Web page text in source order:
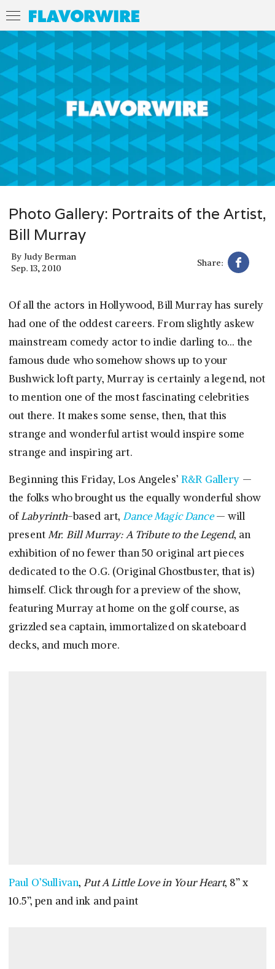
Photo Gallery: Portraits of the Artist,
Bill Murray
By Judy Berman
Sep. 13, 2010
Share:
Of all the actors in Hollywood, Bill Murray has surely
had one of the oddest careers. From slightly askew
mainstream comedy actor to indie darling to… the
famous dude who somehow shows up to your
Bushwick loft party, Murray is certainly a legend, not
to mention one of the most fascinating celebrities
out there. It makes some sense, then, that this
strange and wonderful artist would inspire some
strange and inspiring art.
Beginning this Friday, Los Angeles’R&R Gallery —
the folks who brought us the equally wonderful show
ofLabyrinth-based art,Dance Magic Dance— will
presentMr. Bill Murray: A Tribute to the Legend, an
exhibition of no fewer than 50 original art pieces
dedicated to the O.G. (Original Ghostbuster, that is)
himself. Click through for a preview of the show,
featuring Murray at home on the golf course, as
grizzled sea captain, immortalized on skateboard
decks, and much more.
Paul O’Sullivan,Put A Little Love in Your Heart, 8” x
10.5”, pen and ink and paint